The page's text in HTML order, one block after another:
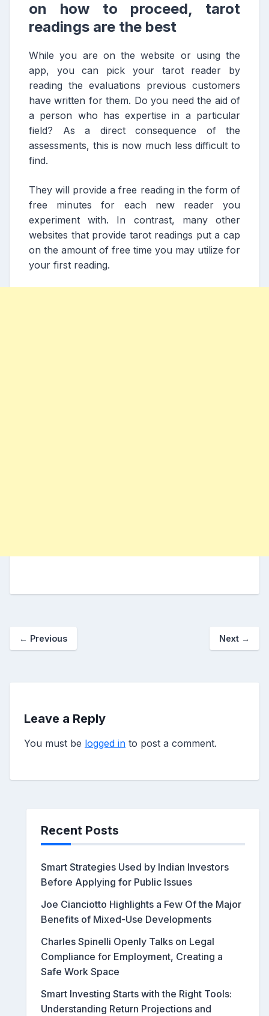
on how to proceed, tarot
readings are the best
While you are on the website or using the
app, you can pick your tarot reader by
reading the evaluations previous customers
have written for them. Do you need the aid of
a person who has expertise in a particular
field? As a direct consequence of the
assessments, this is now much less difficult to
find.
They will provide a free reading in the form of
free minutes for each new reader you
experiment with. In contrast, many other
websites that provide tarot readings put a cap
on the amount of free time you may utilize for
your first reading.
← Previous Next →
Leave a Reply
You must be logged in to post a comment.
Recent Posts
Smart Strategies Used by Indian Investors
Before Applying for Public Issues
Joe Cianciotto Highlights a Few Of the Major
Benefits of Mixed-Use Developments
Charles Spinelli Openly Talks on Legal
Compliance for Employment, Creating a
Safe Work Space
Smart Investing Starts with the Right Tools:
Understanding Return Projections and